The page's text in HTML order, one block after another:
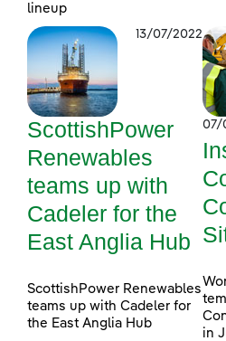
lineup
13/07/2022
ScottishPower
Renewables
teams up with
Cadeler for the
East Anglia Hub
ScottishPower Renewables
teams up with Cadeler for
the East Anglia Hub
07/
in